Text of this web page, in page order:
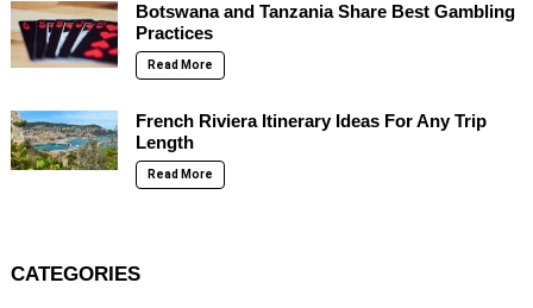
Botswana and Tanzania Share Best Gambling
Practices
Read More
French Riviera Itinerary Ideas For Any Trip
Length
Read More
CATEGORIES